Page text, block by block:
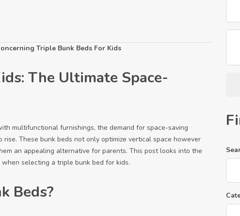
Triple Bunk Beds For Kids
The Ultimate Space-
multifunctional furnishings, the demand for space-saving
These bunk beds not only optimize vertical space however
an appealing alternative for parents. This post looks into the
selecting a triple bunk bed for kids.
Beds?